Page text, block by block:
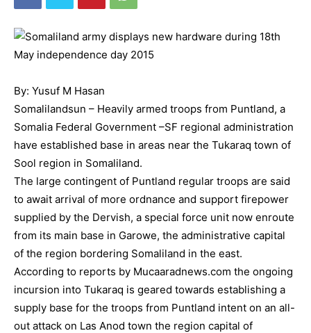
By: Yusuf M Hasan
Somalilandsun – Heavily armed troops from Puntland, a
Somalia Federal Government –SF regional administration
have established base in areas near the Tukaraq town of
Sool region in Somaliland.
The large contingent of Puntland regular troops are said
to await arrival of more ordnance and support firepower
supplied by the Dervish, a special force unit now enroute
from its main base in Garowe, the administrative capital
of the region bordering Somaliland in the east.
According to reports by Mucaaradnews.com the ongoing
incursion into Tukaraq is geared towards establishing a
supply base for the troops from Puntland intent on an all-
out attack on Las Anod town the region capital of